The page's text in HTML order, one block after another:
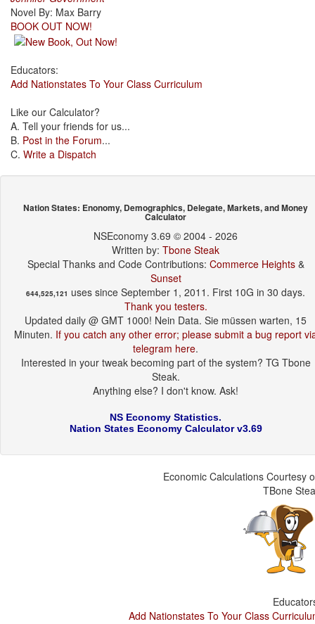
Novel By: Max Barry
BOOK OUT NOW!
Educators:
Add Nationstates To Your Class Curriculum
Like our Calculator?
A. Tell your friends for us...
B. Post in the Forum...
C. Write a Dispatch
Nation States: Enonomy, Demographics, Delegate, Markets, and Money
Calculator
NSEconomy 3.69 © 2004 - 2026
Written by: Tbone Steak
Special Thanks and Code Contributions: Commerce Heights&
Sunset
644,525,121 uses since September 1, 2011. First 10G in 30 days.
Thank you testers.
Updated daily @ GMT 1000! Nein Data. Sie müssen warten, 15
Minuten. If you catch any other error; please submit a bug report
telegram here.
Interested in your tweak becoming part of the system? TG Tbone
Steak.
Anything else? I don't know. Ask!
NS Economy Statistics.
Nation States Economy Calculator v3.69
Economic Calculations Courtesy
TBone
Add Nationstates To Your Class